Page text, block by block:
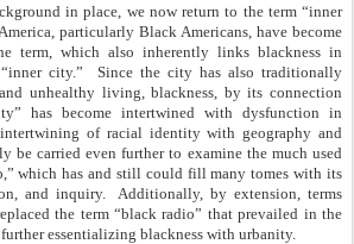
in place, we now return to the term “inner
particularly Black Americans, have become
term, which also inherently links blackness in
city.” Since the city has also traditionally
unhealthy living, blackness, by its connection
has become intertwined with dysfunction in
of racial identity with geography and
be carried even further to examine the much used
which has and still could fill many tomes with its
and inquiry. Additionally, by extension, terms
the term “black radio” that prevailed in the
essentializing blackness with urbanity.